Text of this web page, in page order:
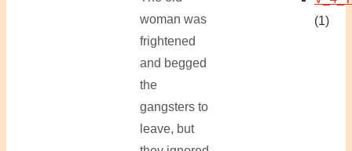
woman was
frightened
and begged
the
gangsters to
leave, but
(1)